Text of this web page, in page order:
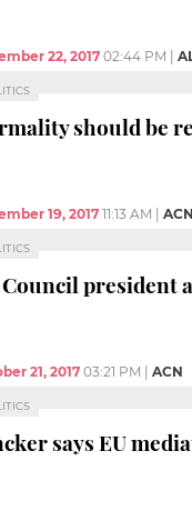
22, 2017 02:44 PM
should be
19, 2017 11:13 AM ACN
Council president
21, 2017 03:21 PM ACN
says EU